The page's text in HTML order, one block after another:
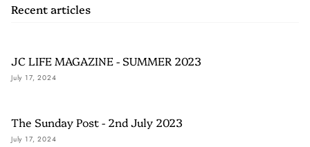
Recent articles
JC LIFE MAGAZINE - SUMMER 2023
July 17, 2024
The Sunday Post - 2nd July 2023
July 17, 2024